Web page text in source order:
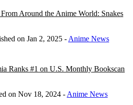
Around the Anime World: Snakes
on Jan 2, 2025 - Anime News
Ranks #1 on U.S. Monthly Bookscan
on Nov 18, 2024 - Anime News